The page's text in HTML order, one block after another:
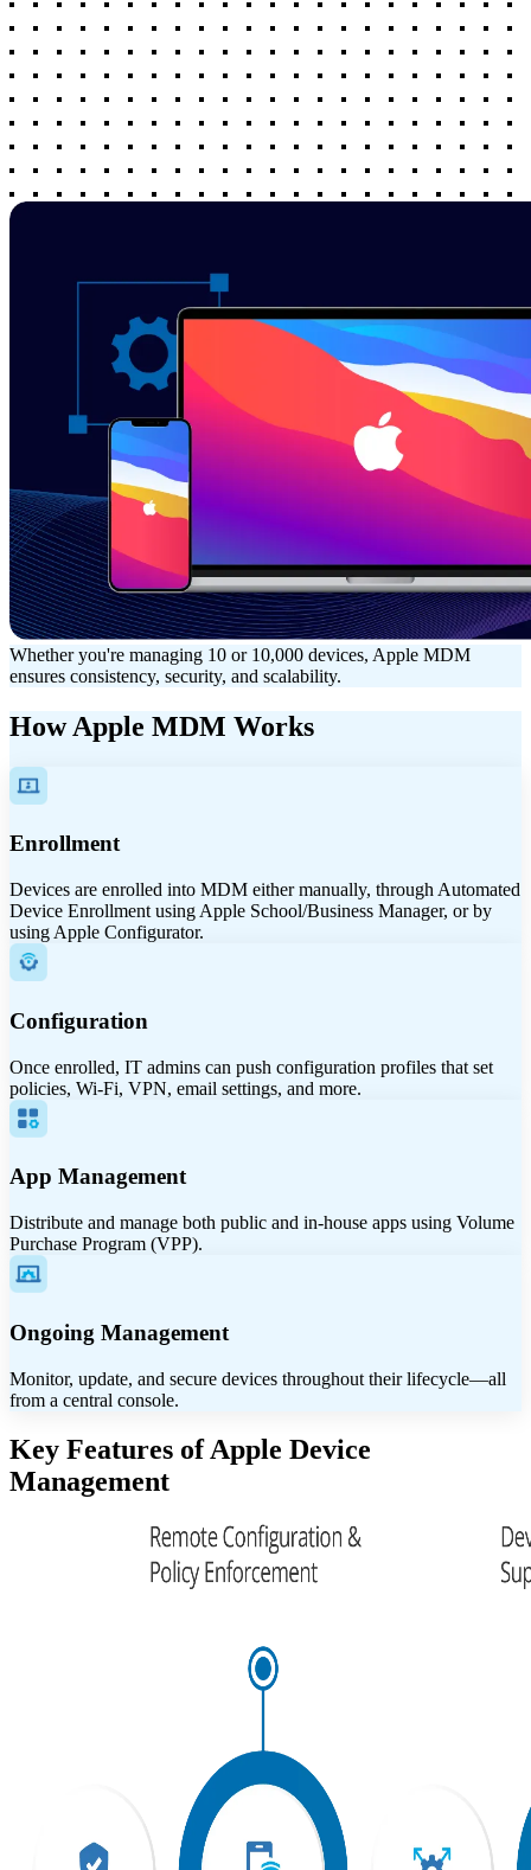
Whether you're managing 10 or 10,000 devices, Apple MDM
ensures consistency, security, and scalability.
How Apple MDM Works
Enrollment
Devices are enrolled into MDM either manually, through Automated
Device Enrollment using Apple School/Business Manager, or by
using Apple Configurator.
Configuration
Once enrolled, IT admins can push configuration profiles that set
policies, Wi-Fi, VPN, email settings, and more.
App Management
Distribute and manage both public and in-house apps using Volume
Purchase Program (VPP).
Ongoing Management
Monitor, update, and secure devices throughout their lifecycle—all
from a central console.
Key Features of Apple Device
Management